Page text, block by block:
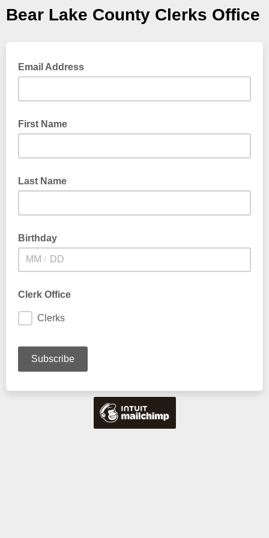
Bear Lake County Clerks Office
Email Address
First Name
Last Name
Birthday
/
Clerk Office
Clerks